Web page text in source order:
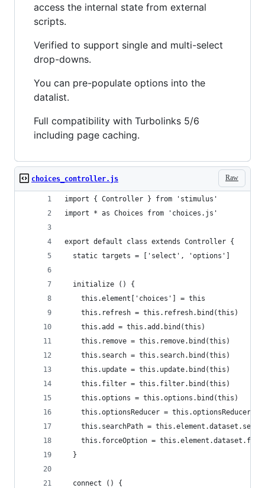
access the internal state from external
scripts.
Verified to support single and multi-select
drop-downs.
You can pre-populate options into the
datalist.
Full compatibility with Turbolinks 5/6
including page caching.
Raw
choices_controller.js
import { Controller } from 'stimulus'
import * as Choices from 'choices.js'
export default class extends Controller {
  static targets = ['select', 'options']
  initialize () {
    this.element['choices'] = this
    this.refresh = this.refresh.bind(this)
    this.add = this.add.bind(this)
    this.remove = this.remove.bind(this)
    this.search = this.search.bind(this)
    this.update = this.update.bind(this)
    this.filter = this.filter.bind(this)
    this.options = this.options.bind(this)
this.optionsReducer =
this.searchPath =
this.forceOption =
  }
  connect () {